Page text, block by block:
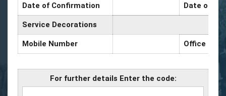
Date of Confirmation Date of
Service Decorations
Mobile Number Office
For further details Enter the code: